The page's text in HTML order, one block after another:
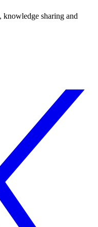
sharing and